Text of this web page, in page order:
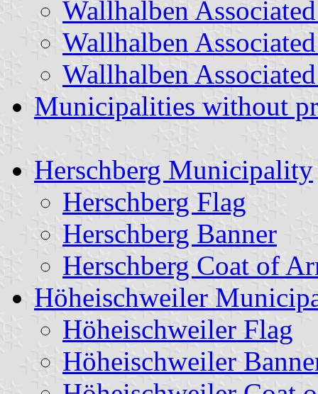
Wallhalben
Wallhalben
Wallhalben
Municipalities without
Herschberg Municipality
Herschberg Flag
Herschberg Banner
Herschberg Coat of
Höheischweiler
Höheischweiler Flag
Höheischweiler